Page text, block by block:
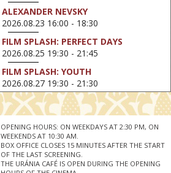
ALEXANDER NEVSKY
2026.08.23 16:00 - 18:30
FILM SPLASH: PERFECT DAYS
2026.08.25 19:30 - 21:45
FILM SPLASH: YOUTH
2026.08.27 19:30 - 21:30
EXHIBITION ON SCREEN: VINCENT
VAN GOGH - A NEW WAY OF SEEING
2026.08.30 11:00 - 12:30
NT LIVE / DAVID IRELAND: THE FIFTH
STEP
2026.09.01 19:00 - 21:00
OPENING HOURS: ON WEEKDAYS AT 2:30 PM, ON
WEEKENDS AT 10:30 AM.
BOX OFFICE CLOSES 15 MINUTES AFTER THE START
OF THE LAST SCREENING.
THE URÁNIA CAFÉ IS OPEN DURING THE OPENING